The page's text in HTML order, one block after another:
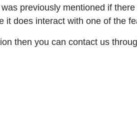
previously mentioned if
it does interact with one of the
then you can contact us